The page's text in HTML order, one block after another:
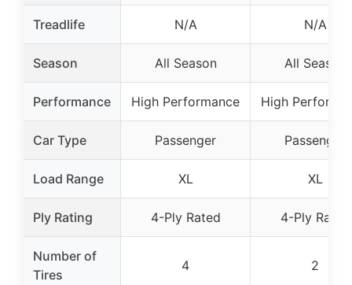
Treadlife N/A N/A
Season All Season All Season
Performance High Performance High
Car Type Passenger Passenger
Load Range XL XL
Ply Rating 4-Ply Rated 4-Ply Rated
Number of
Tires
4 2